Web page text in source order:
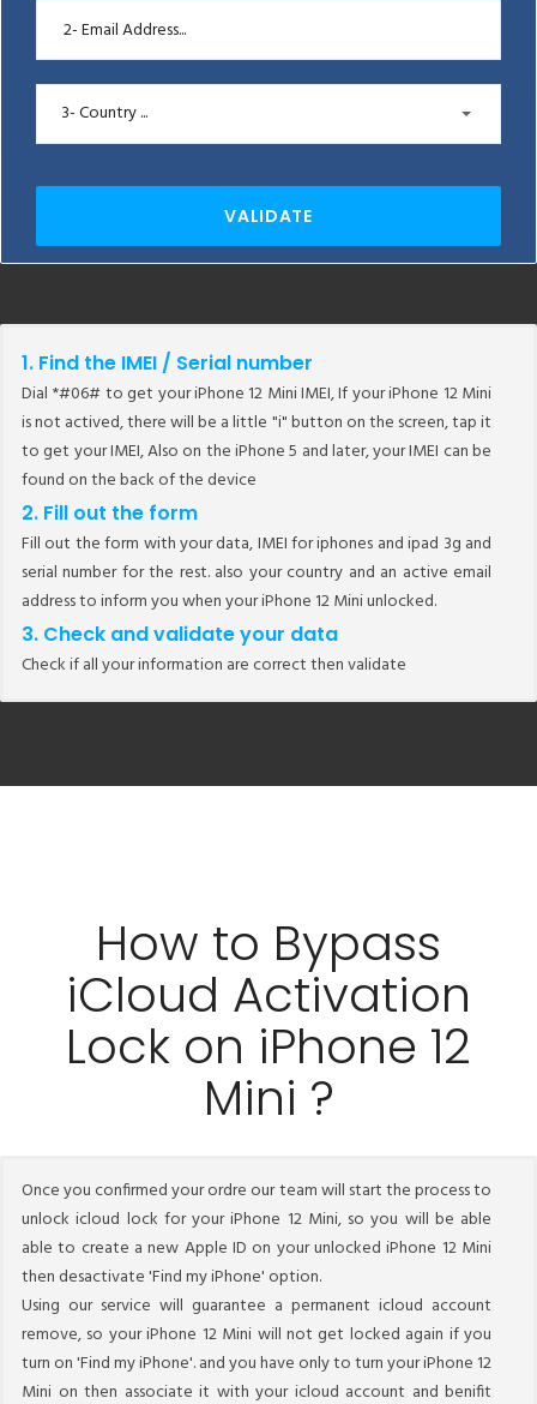
3- Country ...
VALIDATE
1. Find the IMEI / Serial number
Dial *#06# to get your iPhone 12 Mini IMEI, If your iPhone 12 Mini
is not actived, there will be a little "i" button on the screen, tap it
to get your IMEI, Also on the iPhone 5 and later, your IMEI can be
found on the back of the device
2. Fill out the form
Fill out the form with your data, IMEI for iphones and ipad 3g and
serial number for the rest. also your country and an active email
address to inform you when your iPhone 12 Mini unlocked.
3. Check and validate your data
Check if all your information are correct then validate
How to Bypass
iCloud Activation
Lock on iPhone 12
Mini ?
Once you confirmed your ordre our team will start the process to
unlock icloud lock for your iPhone 12 Mini, so you will be able
able to create a new Apple ID on your unlocked iPhone 12 Mini
then desactivate 'Find my iPhone' option.
Using our service will guarantee a permanent icloud account
remove, so your iPhone 12 Mini will not get locked again if you
turn on 'Find my iPhone'. and you have only to turn your iPhone 12
Mini on then associate it with your icloud account and benifit